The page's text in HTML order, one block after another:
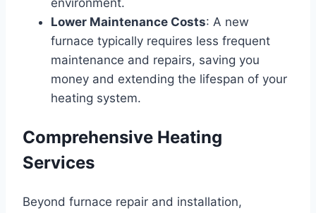
environment.
Lower Maintenance Costs: A new
furnace typically requires less frequent
maintenance and repairs, saving you
money and extending the lifespan of your
heating system.
Comprehensive Heating
Services
Beyond furnace repair and installation,